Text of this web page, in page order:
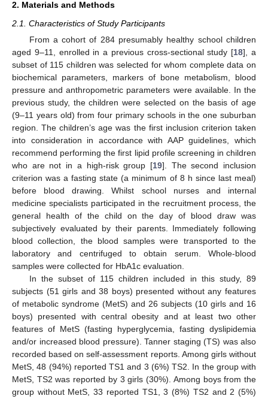
2. Materials and Methods
2.1. Characteristics of Study Participants
From a cohort of 284 presumably healthy school children
aged 9–11, enrolled in a previous cross-sectional study [18], a
subset of 115 children was selected for whom complete data on
biochemical parameters, markers of bone metabolism, blood
pressure and anthropometric parameters were available. In the
previous study, the children were selected on the basis of age
(9–11 years old) from four primary schools in the one suburban
region. The children’s age was the first inclusion criterion taken
into consideration in accordance with AAP guidelines, which
recommend performing the first lipid profile screening in children
who are not in a high-risk group [19]. The second inclusion
criterion was a fasting state (a minimum of 8 h since last meal)
before blood drawing. Whilst school nurses and internal
medicine specialists participated in the recruitment process, the
general health of the child on the day of blood draw was
subjectively evaluated by their parents. Immediately following
blood collection, the blood samples were transported to the
laboratory and centrifuged to obtain serum. Whole-blood
samples were collected for HbA1c evaluation.
In the subset of 115 children included in this study, 89
subjects (51 girls and 38 boys) presented without any features
of metabolic syndrome (MetS) and 26 subjects (10 girls and 16
boys) presented with central obesity and at least two other
features of MetS (fasting hyperglycemia, fasting dyslipidemia
and/or increased blood pressure). Tanner staging (TS) was also
recorded based on self-assessment reports. Among girls without
MetS, 48 (94%) reported TS1 and 3 (6%) TS2. In the group with
MetS, TS2 was reported by 3 girls (30%). Among boys from the
group without MetS, 33 reported TS1, 3 (8%) TS2 and 2 (5%)